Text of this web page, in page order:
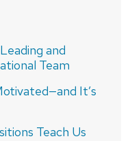
and
Team
It’s
Teach Us